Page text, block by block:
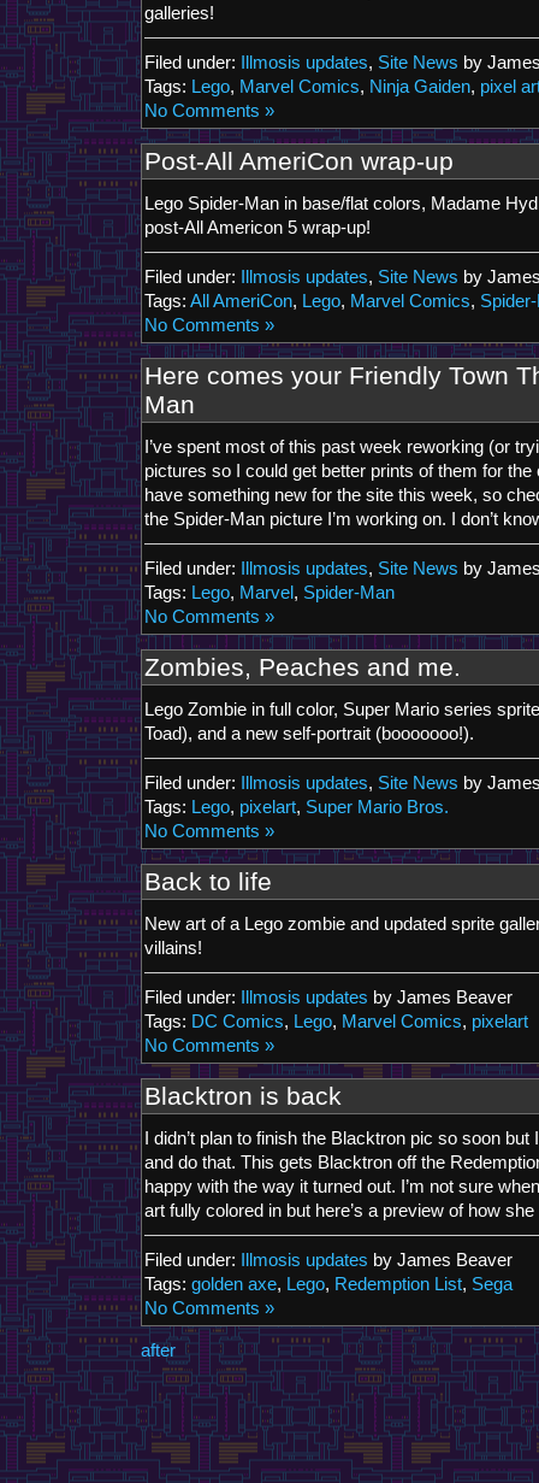
galleries!
Filed under: Illmosis updates, Site News by
Tags: Lego, Marvel Comics, Ninja Gaiden, pixel
No Comments »
Post-All AmeriCon wrap-up
Lego Spider-Man in base/flat colors, Madame
post-All Americon 5 wrap-up!
Filed under: Illmosis updates, Site News by
Tags: All AmeriCon, Lego, Marvel Comics,
No Comments »
Here comes your Friendly Town
Man
I’ve spent most of this past week reworking (or
pictures so I could get better prints of them for the
have something new for the site this week, so
the Spider-Man picture I’m working on. I don’t
Filed under: Illmosis updates, Site News by
Tags: Lego, Marvel , Spider-Man
No Comments »
Zombies, Peaches and me.
Lego Zombie in full color, Super Mario series
Toad), and a new self-portrait (booooooo!).
Filed under: Illmosis updates, Site News by
Tags: Lego, pixelart, Super Mario Bros.
No Comments »
Back to life
New art of a Lego zombie and updated sprite
villains!
Filed under: Illmosis updates by James Beaver
Tags: DC Comics, Lego, Marvel Comics, pixelart
No Comments »
Blacktron is back
I didn’t plan to finish the Blacktron pic so soon
and do that. This gets Blacktron off the
happy with the way it turned out. I’m not sure
art fully colored in but here’s a preview of how
Filed under: Illmosis updates by James Beaver
Tags: golden axe, Lego, Redemption List, Sega
No Comments »
after